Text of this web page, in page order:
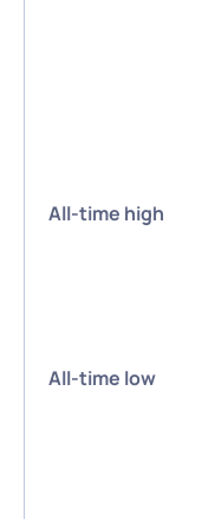
All-time high
All-time low